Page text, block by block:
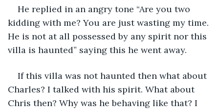
He replied in an angry tone “Are you two
kidding with me? You are just wasting my time.
He is not at all possessed by any spirit nor this
villa is haunted” saying this he went away.
If this villa was not haunted then what about
Charles? I talked with his spirit. What about
Chris then? Why was he behaving like that? I